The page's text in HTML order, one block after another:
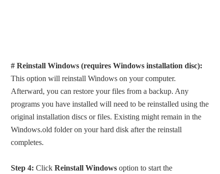
# Reinstall Windows (requires Windows installation disc):
This option will reinstall Windows on your computer.
Afterward, you can restore your files from a backup. Any
programs you have installed will need to be reinstalled using the
original installation discs or files. Existing might remain in the
Windows.old folder on your hard disk after the reinstall
completes.
Step 4: ClickReinstall Windows option to start the